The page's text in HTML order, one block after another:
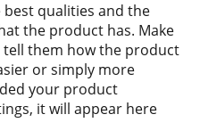
qualities and the
the product has. Make
them how the product
or simply more
your product
it will appear here